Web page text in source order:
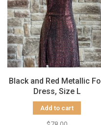
Black and Red Metallic
Dress, Size L
Add to cart